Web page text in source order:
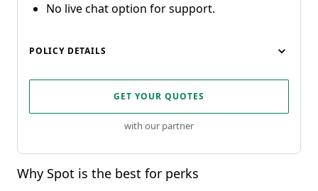
No live chat option for support.
POLICY DETAILS
GET YOUR QUOTES
with our partner
Why Spot is the best for perks